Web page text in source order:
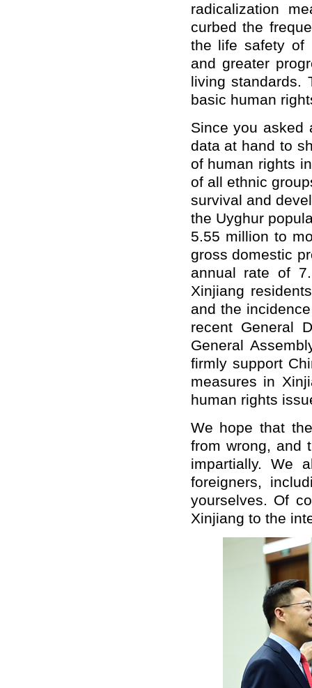
radicalization
curbed the
the life safety of
and greater
living standards.
basic human
Since you asked
data at hand to
of human rights
of all ethnic
survival and
the Uyghur
5.55 million to
gross domestic
annual rate of
Xinjiang
and the
recent General
General
firmly support
measures in
human rights
We hope that
from wrong, and
impartially. We
foreigners,
yourselves. Of
Xinjiang to the